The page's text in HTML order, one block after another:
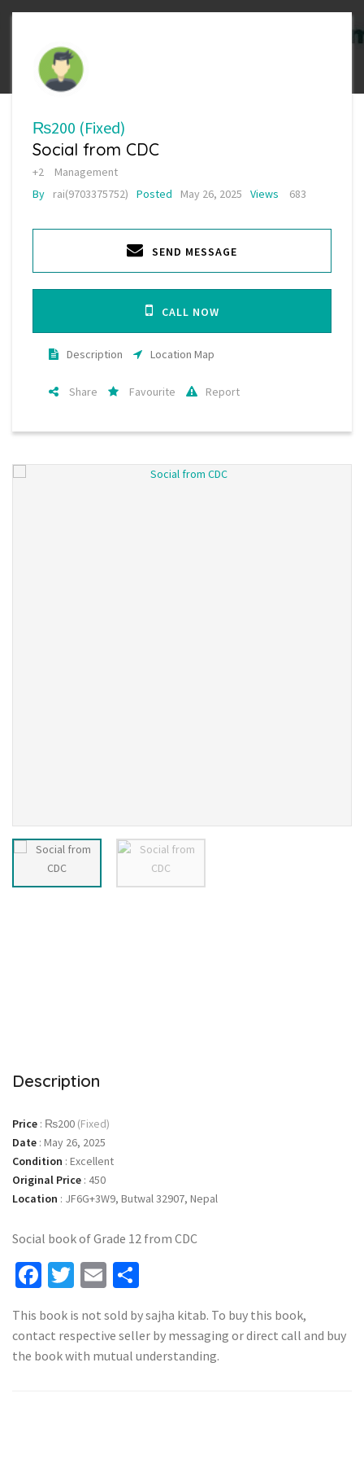
₨200 (Fixed)
Social from CDC
+2
Management
By
rai(9703375752) Posted May 26, 2025 Views 683
SEND MESSAGE
CALL NOW
Description Location Map
Share Favourite Report
Description
Price : ₨200 (Fixed)
Date : May 26, 2025
Condition : Excellent
Original Price : 450
Location : JF6G+3W9, Butwal 32907, Nepal
Social book of Grade 12 from CDC
Facebook
Twitter
Email
This book is not sold by sajha kitab. To buy this book,
contact respective seller by messaging or direct call and buy
the book with mutual understanding.